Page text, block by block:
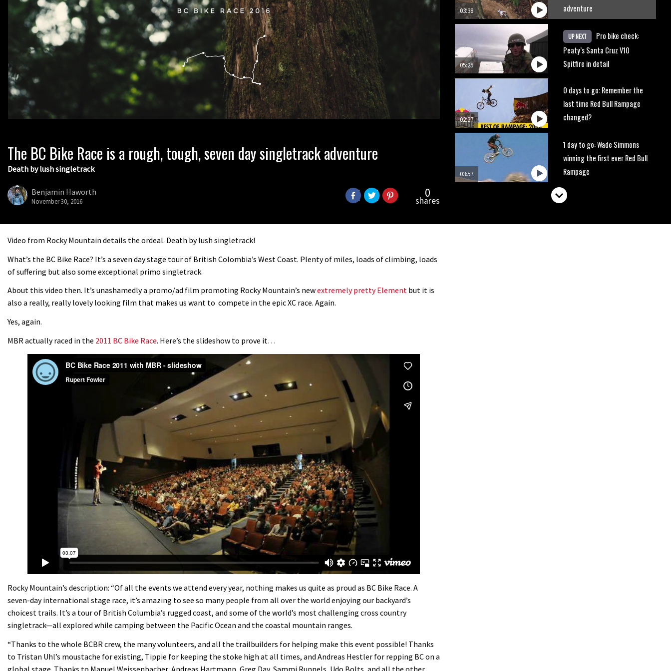
The BC Bike Race is a rough, tough, seven day singletrack adventure
Death by lush singletrack
Benjamin Haworth
November 30, 2016
0
shares
03:38
adventure
05:25
UP NEXT
Pro bike check:
Peaty’s Santa Cruz V10
Spitfire in detail
02:27
0 days to go: Remember the
last time Red Bull Rampage
changed?
03:57
1 day to go: Wade Simmons
winning the first ever Red Bull
Rampage
Video from Rocky Mountain details the ordeal. Death by lush singletrack!
What’s the BC Bike Race? It’s a seven day stage tour of British Colombia’s West Coast. Plenty of miles, loads of climbing, loads
of suffering but also some exceptional primo singletrack.
About this video then. It’s unashamedly a promo/ad film promoting Rocky Mountain’s newextremely pretty Element but it is
also a really, really lovely looking film that makes us want to compete in the epic XC race. Again.
Yes, again.
MBR actually raced in the 2011 BC Bike Race. Here’s the slideshow to prove it…
Rocky Mountain’s description: “Of all the events we attend every year, nothing makes us quite as proud as BC Bike Race. A
seven-day international stage race, it’s amazing to see so many people from all over the world enjoying our backyard’s
choicest trails. It’s a tour of British Columbia’s rugged coast, and some of the world’s most challenging cross country
singletrack—all explored while camping between the Pacific Ocean and the coastal mountain ranges.
“Thanks to the whole BCBR crew, the many volunteers, and all the trailbuilders for helping make this event possible! Thanks
to Tristan Uhl’s moustache for existing, Tippie for keeping the stoke high at all times, and Andreas Hestler for repping BC on a
global stage. Thanks to Manuel Weissenbacher, Andreas Hartmann, Greg Day, Sammi Runnels, Udo Bolts, and all the other